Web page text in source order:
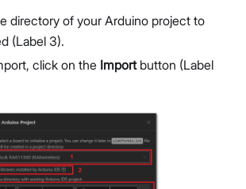
directory of your Arduino project to
(Label 3).
click on the Importbutton (Label